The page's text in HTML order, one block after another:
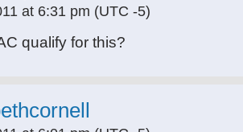
at 6:31 pm (UTC -5)
qualify for this?